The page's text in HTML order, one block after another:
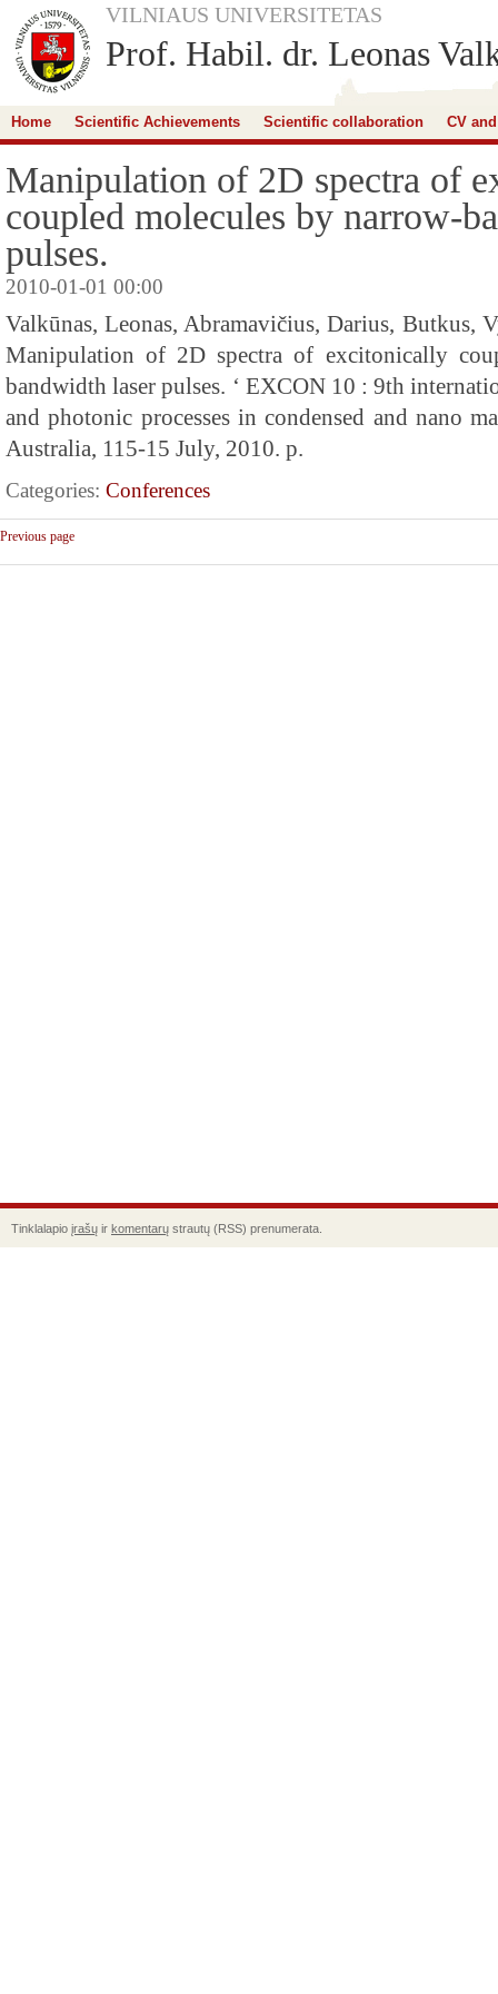
VILNIAUS UNIVERSITETAS
Prof. Habil. dr. Leonas
Home Scientific Achievements Scientific collaboration CV
Manipulation of 2D spectra of
coupled molecules by narrow-
pulses.
2010-01-01 00:00
Valkūnas, Leonas, Abramavičius, Darius, Butkus,
Manipulation of 2D spectra of excitonically
bandwidth laser pulses. ‘ EXCON 10 : 9th
and photonic processes in condensed and nano
Australia, 115-15 July, 2010. p.
Categories: Conferences
Previous page
Tinklalapio įrašų ir komentarų strautų (RSS) prenumerata.